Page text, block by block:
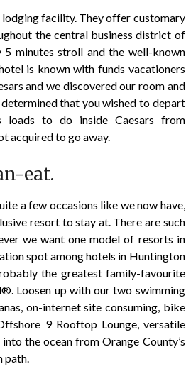
lodging facility. They offer customary
the central business district of
minutes stroll and the well-known
is known with funds vacationers
and we discovered our room and
that you wished to depart
loads to do inside Caesars from
acquired to go away.
eat.
a few occasions like we now have,
resort to stay at. There are such
we want one model of resorts in
spot among hotels in Huntington
the greatest family-favourite
Loosen up with our two swimming
on-internet site consuming, bike
9 Rooftop Lounge, versatile
the ocean from Orange County’s
path.